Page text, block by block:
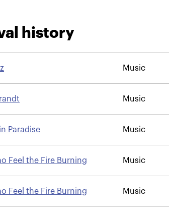
history
Music
Music
Paradise Music
Feel the Fire Burning Music
Feel the Fire Burning Music